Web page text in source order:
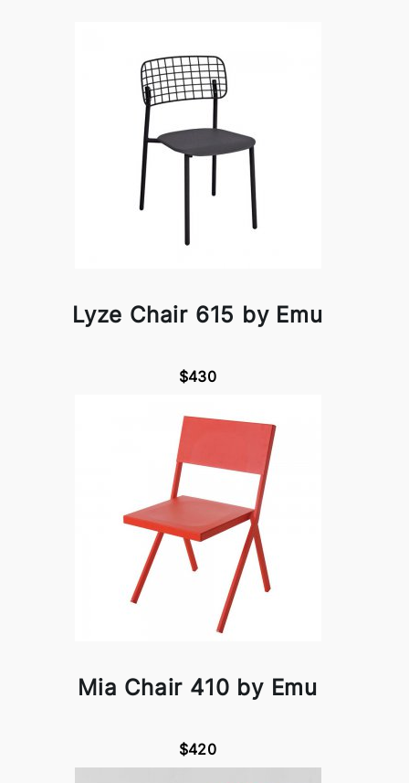
Lyze Chair 615 by Emu
$430
Mia Chair 410 by Emu
$420